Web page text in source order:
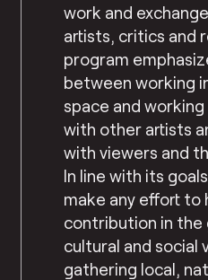
work and
artists, critics and
program
between working
space and
with other artists
with viewers and
In line with its
make any effort to
contribution in
cultural and social
gathering local,